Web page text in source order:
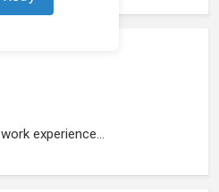
experience...